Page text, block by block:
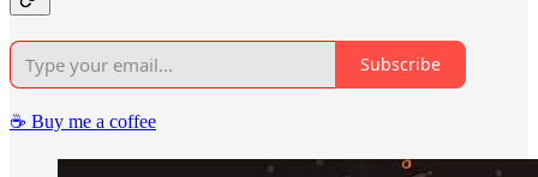
Subscribe
☕️ Buy me a coffee